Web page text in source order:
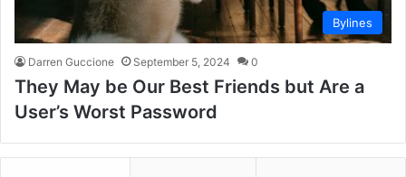
Bylines
Darren Guccione September 5, 2024 0
They May be Our Best Friends but Are a
User’s Worst Password